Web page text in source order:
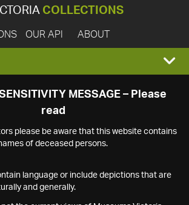
COLLECTIONS
OUR API ABOUT
MESSAGE – Please
read
please be aware that this website contains
of deceased persons.
language or include depictions that are
and generally.